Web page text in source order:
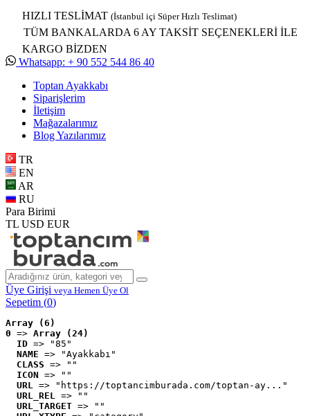
HIZLI TESLİMAT (İstanbul içi Süper Hızlı Teslimat)
TÜM BANKALARDA 6 AY TAKSİT SEÇENEKLERİ İLE
KARGO BİZDEN
Whatsapp: + 90 552 544 86 40
Toptan Ayakkabı
Siparişlerim
İletişim
Mağazalarımız
Blog Yazılarımız
TR
EN
AR
RU
Para Birimi
TL USD EUR
Üye Girişi veya Hemen Üye Ol
Sepetim (0)
Array (6)
0 => Array (24)
ID => "85"
NAME => "Ayakkabı"
CLASS => ""
ICON => ""
URL => "https://toptancimburada.com/toptan-ay..."
URL_REL => ""
URL_TARGET => ""